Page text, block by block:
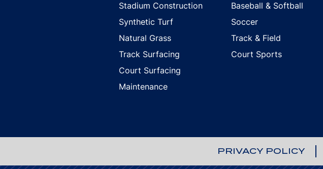
Stadium Construction
Synthetic Turf
Natural Grass
Track Surfacing
Court Surfacing
Maintenance
Baseball & Softball
Soccer
Track & Field
Court Sports
PRIVACY POLICY